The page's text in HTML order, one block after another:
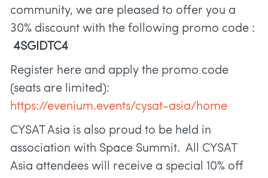
community, we are pleased to offer you a
30% discount with the following promo code :
4SGIDTC4
Register here and apply the promo code
(seats are limited):
https://evenium.events/cysat-asia/home
CYSAT Asia is also proud to be held in
association with Space Summit. All CYSAT
Asia attendees will receive a special 10% off